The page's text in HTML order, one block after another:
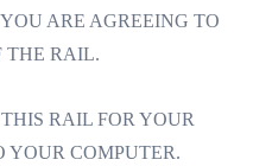
ARE AGREEING TO
THE RAIL.
RAIL FOR YOUR
YOUR COMPUTER.